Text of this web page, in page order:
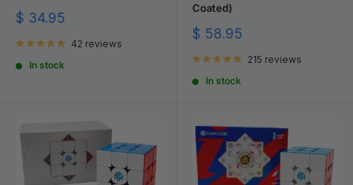
Sale
$ 34.95
42 reviews
In stock
Coated)
Sale
$ 58.95
215 reviews
In stock